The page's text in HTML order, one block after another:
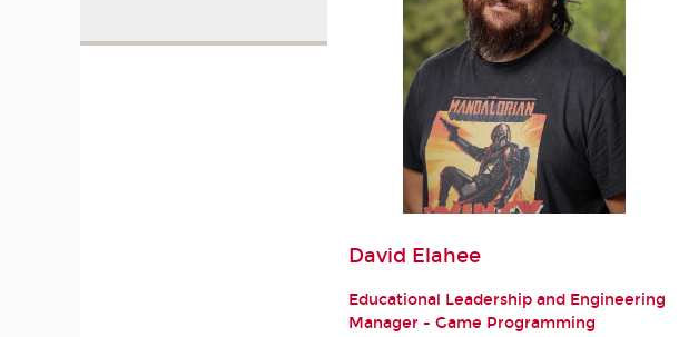
David Elahee
Educational Leadership and Engineering
Manager - Game Programming